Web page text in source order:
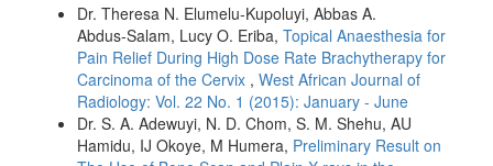
Dr. Theresa N. Elumelu‑Kupoluyi, Abbas A.
Abdus‑Salam, Lucy O. Eriba, Topical Anaesthesia for
Pain Relief During High Dose Rate Brachytherapy for
Carcinoma of the Cervix , West African Journal of
Radiology: Vol. 22 No. 1 (2015): January - June
Dr. S. A. Adewuyi, N. D. Chom, S. M. Shehu, AU
Hamidu, IJ Okoye, M Humera, Preliminary Result on